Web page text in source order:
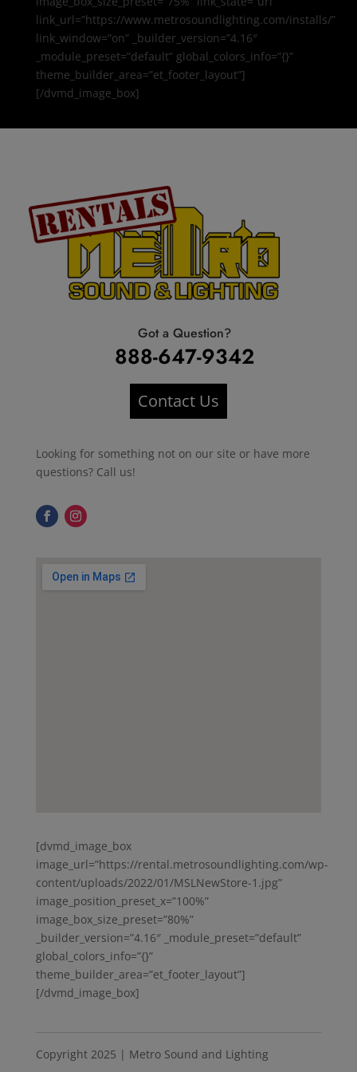
link_url=”https://www.metrosoundlighting.com/installs/”
link_window=”on” _builder_version=”4.16″
_module_preset=”default” global_colors_info=”{}”
theme_builder_area=”et_footer_layout”]
[/dvmd_image_box]
Got a Question?
888-647-9342
Contact Us
Looking for something not on our site or have more
questions? Call us!
[dvmd_image_box
image_url=”https://rental.metrosoundlighting.com/wp-
content/uploads/2022/01/MSLNewStore-1.jpg”
image_position_preset_x=”100%”
image_box_size_preset=”80%”
_builder_version=”4.16″ _module_preset=”default”
global_colors_info=”{}”
theme_builder_area=”et_footer_layout”]
[/dvmd_image_box]
Copyright 2025 | Metro Sound and Lighting